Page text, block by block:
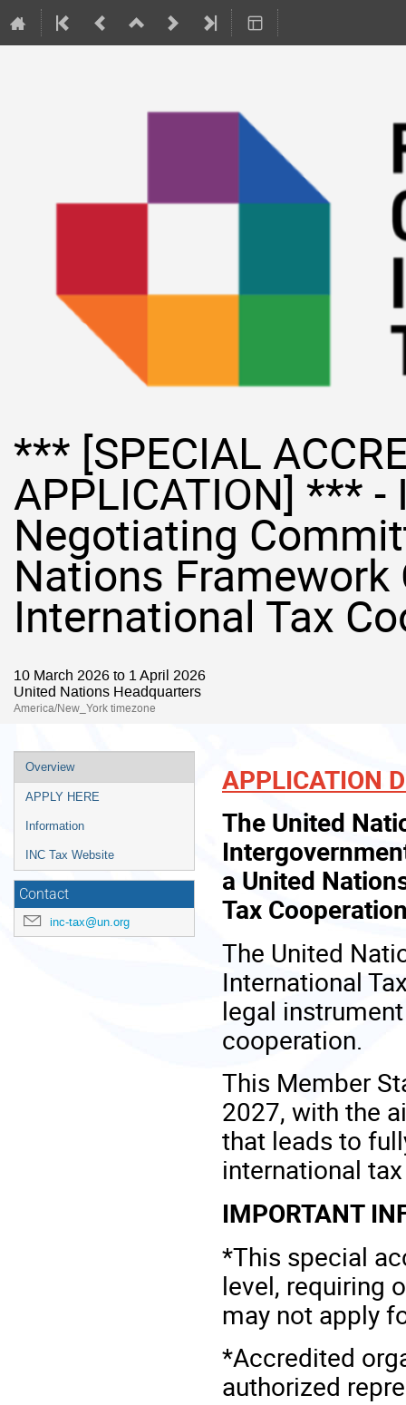
*** [SPECIAL
APPLICATION] ***
Negotiating
Nations
International Tax
10 March 2026 to 1 April 2026
United Nations Headquarters
America/New_York timezone
Event
menu
Overview
APPLY HERE
Information
INC Tax Website
Contact
inc-tax@un.org
APPLICATION
The United
a United
Tax
The United
International
legal
cooperation.
This Member
2027, with the
that leads to
international
IMPORTANT
*This special
level, requiring
may not apply
*Accredited
authorized